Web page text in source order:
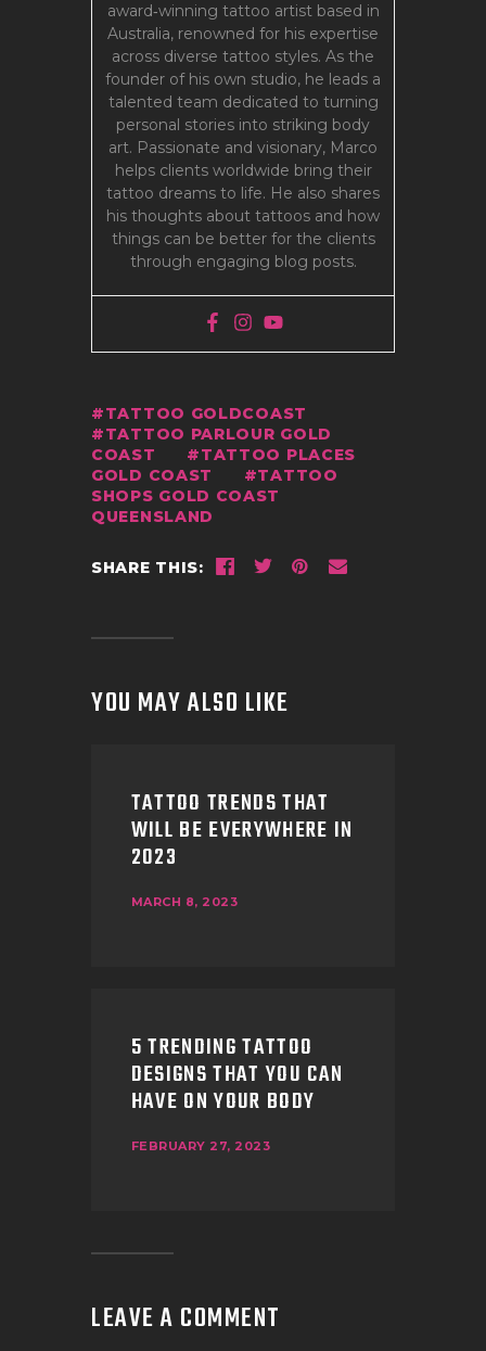
award‑winning tattoo artist based in
Australia, renowned for his expertise
across diverse tattoo styles. As the
founder of his own studio, he leads a
talented team dedicated to turning
personal stories into striking body
art. Passionate and visionary, Marco
helps clients worldwide bring their
tattoo dreams to life. He also shares
his thoughts about tattoos and how
things can be better for the clients
through engaging blog posts.
TATTOO GOLDCOAST
TATTOO PARLOUR GOLD
COAST
TATTOO PLACES
GOLD COAST
TATTOO
SHOPS GOLD COAST
QUEENSLAND
SHARE THIS:
YOU MAY ALSO LIKE
TATTOO TRENDS THAT
WILL BE EVERYWHERE IN
2023
MARCH 8, 2023
5 TRENDING TATTOO
DESIGNS THAT YOU CAN
HAVE ON YOUR BODY
FEBRUARY 27, 2023
LEAVE A COMMENT